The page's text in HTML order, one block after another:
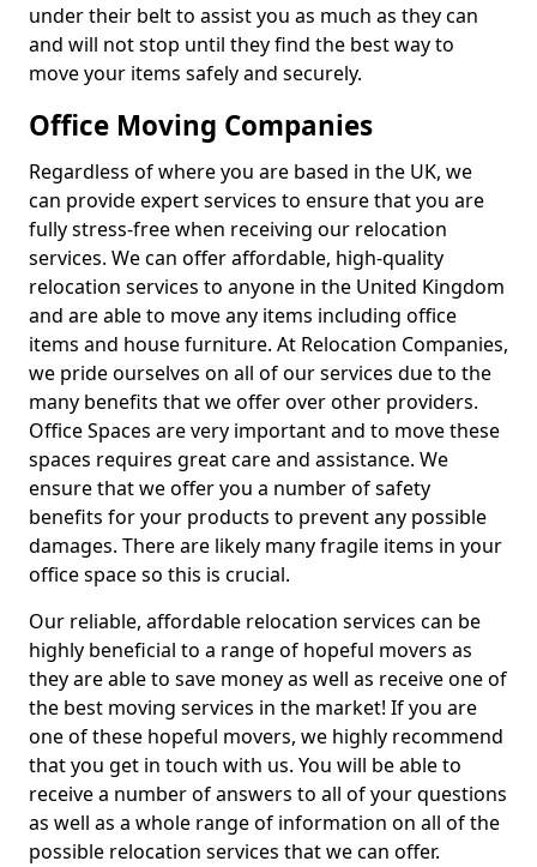
under their belt to assist you as much as they can
and will not stop until they find the best way to
move your items safely and securely.
Office Moving Companies
Regardless of where you are based in the UK, we
can provide expert services to ensure that you are
fully stress-free when receiving our relocation
services. We can offer affordable, high-quality
relocation services to anyone in the United Kingdom
and are able to move any items including office
items and house furniture. At Relocation Companies,
we pride ourselves on all of our services due to the
many benefits that we offer over other providers.
Office Spaces are very important and to move these
spaces requires great care and assistance. We
ensure that we offer you a number of safety
benefits for your products to prevent any possible
damages. There are likely many fragile items in your
office space so this is crucial.
Our reliable, affordable relocation services can be
highly beneficial to a range of hopeful movers as
they are able to save money as well as receive one of
the best moving services in the market! If you are
one of these hopeful movers, we highly recommend
that you get in touch with us. You will be able to
receive a number of answers to all of your questions
as well as a whole range of information on all of the
possible relocation services that we can offer.